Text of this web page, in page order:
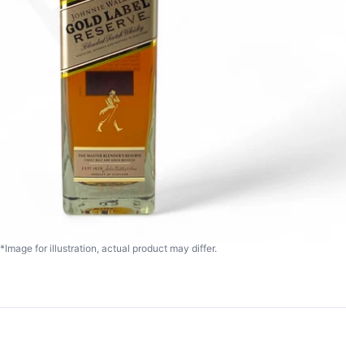
*Image for illustration, actual product may differ.